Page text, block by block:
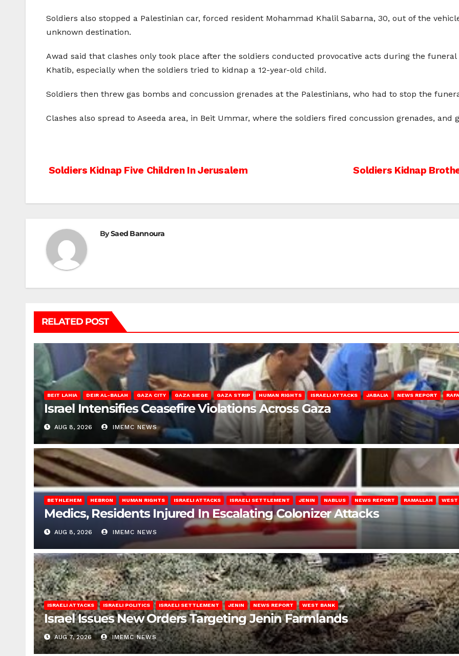
Soldiers also stopped a Palestinian car, forced resident Mohammad Khalil Sabarna, 30, out of the
unknown destination.
Awad said that clashes only took place after the soldiers conducted provocative acts during the
Khatib, especially when the soldiers tried to kidnap a 12-year-old child.
Soldiers then threw gas bombs and concussion grenades at the Palestinians, who had to stop the
Clashes also spread to Aseeda area, in Beit Ummar, where the soldiers fired concussion grenades, and
Post
Soldiers Kidnap
Soldiers Kidnap Five Children In Jerusalem
BySaed Bannoura
RELATED POST
BEIT LAHIA DEIR AL-BALAH GAZA CITY GAZA SIEGE GAZA STRIP HUMAN RIGHTS ISRAELI ATTACKS JABALIA NEWS REPORT
Israel Intensifies Ceasefire Violations Across Gaza
AUG 8, 2026 IMEMC NEWS
BETHLEHEM HEBRON HUMAN RIGHTS ISRAELI ATTACKS ISRAELI SETTLEMENT JENIN NABLUS NEWS REPORT RAMALLAH WEST
Medics, Residents Injured In Escalating Colonizer Attacks
AUG 8, 2026 IMEMC NEWS
ISRAELI ATTACKS ISRAELI POLITICS ISRAELI SETTLEMENT JENIN NEWS REPORT WEST BANK
Israel Issues New Orders Targeting Jenin Farmlands
AUG 7, 2026 IMEMC NEWS